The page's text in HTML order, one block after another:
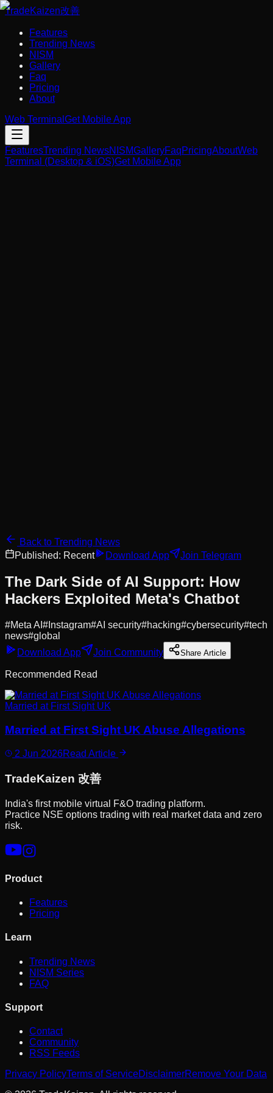
TradeKaizen改善
Features
Trending News
NISM
Gallery
Faq
Pricing
About
Web Terminal Get Mobile App
FeaturesTrending NewsNISMGalleryFaqPricingAboutWeb
Terminal (Desktop & iOS)Get Mobile App
Back to Trending News
Published: Recent Download App Join Telegram
The Dark Side of AI Support: How
Hackers Exploited Meta's Chatbot
#Meta AI # Instagram#AI security#hacking#cybersecurity#tech
news#global
Download App
Join Community Share Article
Recommended Read
Married at First Sight UK
Married at First Sight UK Abuse Allegations
2 Jun 2026Read Article
TradeKaizen 改善
India's first mobile virtual F&O trading platform.
Practice NSE options trading with real market data and zero
risk.
Product
Features
Pricing
Learn
Trending News
NISM Series
FAQ
Support
Contact
Community
RSS Feeds
Privacy PolicyTerms of ServiceDisclaimerRemove Your Data